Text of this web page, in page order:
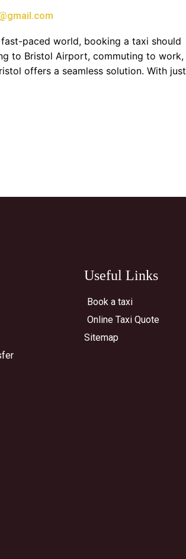
paced world, booking a taxi should
to Bristol Airport, commuting to work,
offers a seamless solution. With just
Useful Links
Book a taxi
Online Taxi Quote
Sitemap